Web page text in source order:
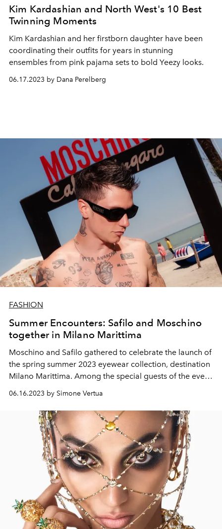
Kim Kardashian and North West's 10 Best
Twinning Moments
Kim Kardashian and her firstborn daughter have been
coordinating their outfits for years in stunning
ensembles from pink pajama sets to bold Yeezy looks.
06.17.2023 by Dana Perelberg
FASHION
Summer Encounters: Safilo and Moschino
together in Milano Marittima
Moschino and Safilo gathered to celebrate the launch of
the spring summer 2023 eyewear collection, destination
Milano Marittima. Among the special guests of the event
Alejandra Onieva.
06.16.2023 by Simone Vertua